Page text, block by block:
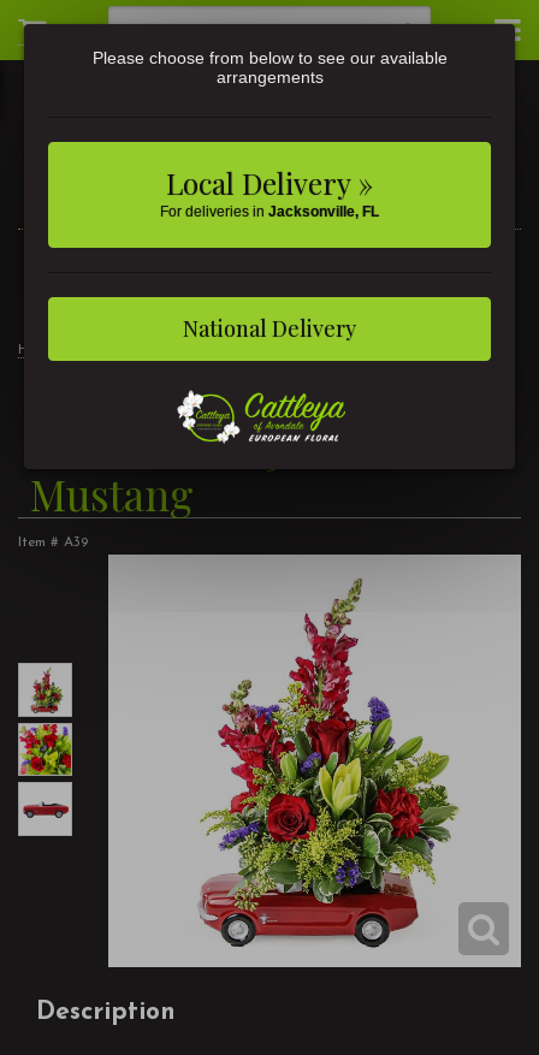
3581 St Johns Ave • Jacksonville, FL
Home
Teleflora's '65 Ford
Mustang
Item # A39
Description
Please choose from below to see our available
arrangements
Local Delivery »
For deliveries in Jacksonville, FL
National Delivery